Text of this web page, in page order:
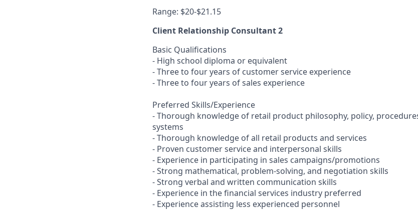
Range: $20-$21.15
Client Relationship Consultant 2
Basic Qualifications
- High school diploma or equivalent
- Three to four years of customer service experience
- Three to four years of sales experience
Preferred Skills/Experience
- Thorough knowledge of retail product philosophy, policy,
systems
- Thorough knowledge of all retail products and services
- Proven customer service and interpersonal skills
- Experience in participating in sales campaigns/promotions
- Strong mathematical, problem-solving, and negotiation skills
- Strong verbal and written communication skills
- Experience in the financial services industry preferred
- Experience assisting less experienced personnel